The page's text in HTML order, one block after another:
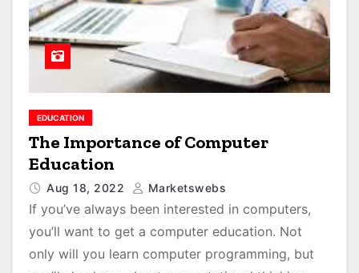
EDUCATION
The Importance of Computer
Education
Aug 18, 2022 Marketswebs
If you’ve always been interested in computers,
you’ll want to get a computer education. Not
only will you learn computer programming, but